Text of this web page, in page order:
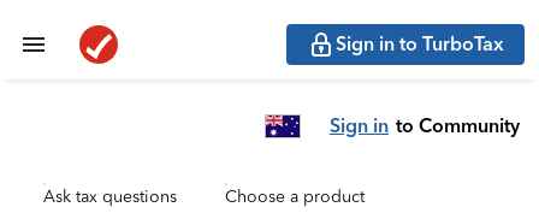
Sign in to TurboTax
Sign in to Community
Ask tax questions Choose a product